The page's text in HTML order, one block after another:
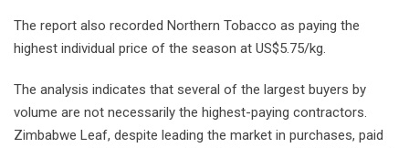
The report also recorded Northern Tobacco as paying the
highest individual price of the season at US$5.75/kg.
The analysis indicates that several of the largest buyers by
volume are not necessarily the highest-paying contractors.
Zimbabwe Leaf, despite leading the market in purchases, paid